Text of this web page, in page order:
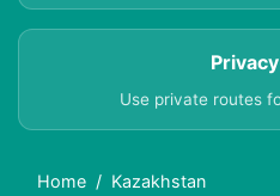
Use private routes
Home
Kazakhstan